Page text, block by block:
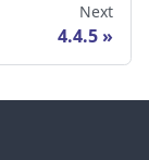
Next
4.4.5